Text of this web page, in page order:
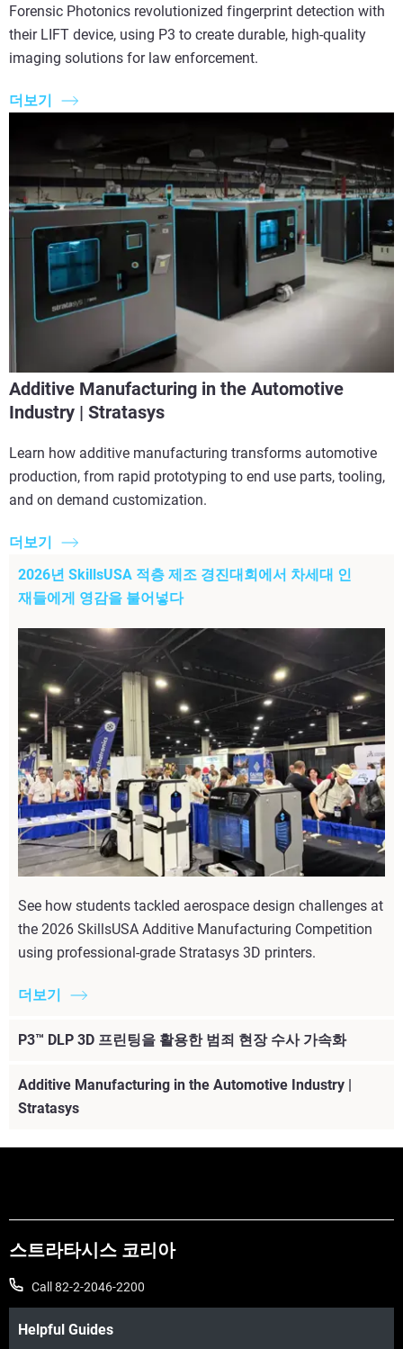
Forensic Photonics revolutionized fingerprint detection with
their LIFT device, using P3 to create durable, high-quality
imaging solutions for law enforcement.
더보기
Additive Manufacturing in the Automotive
Industry | Stratasys
Learn how additive manufacturing transforms automotive
production, from rapid prototyping to end use parts, tooling,
and on demand customization.
더보기
2026년 SkillsUSA 적층 제조 경진대회에서 차세대 인
재들에게 영감을 불어넣다
See how students tackled aerospace design challenges at
the 2026 SkillsUSA Additive Manufacturing Competition
using professional-grade Stratasys 3D printers.
더보기
P3™ DLP 3D 프린팅을 활용한 범죄 현장 수사 가속화
Additive Manufacturing in the Automotive Industry |
Stratasys
스트라타시스 코리아
Call 82-2-2046-2200
Helpful Guides